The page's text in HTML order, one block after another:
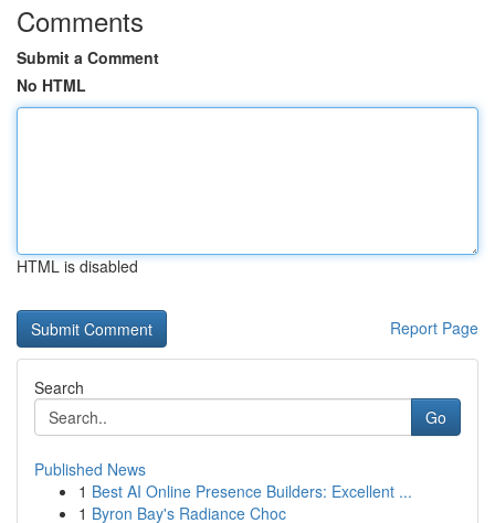
Comments
Submit a Comment
No HTML
HTML is disabled
Report Page
Search
Go
Published News
1 Best AI Online Presence Builders: Excellent ...
1 Byron Bay's Radiance Choc